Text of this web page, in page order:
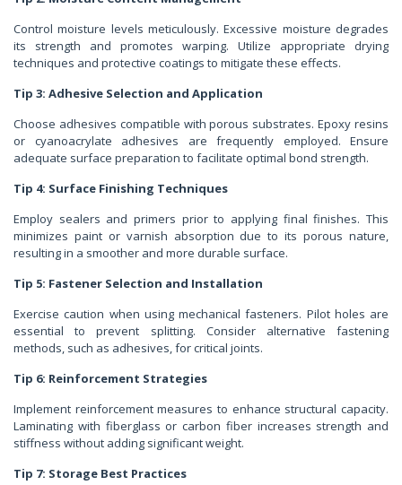
Control moisture levels meticulously. Excessive moisture degrades
its strength and promotes warping. Utilize appropriate drying
techniques and protective coatings to mitigate these effects.
Tip 3: Adhesive Selection and Application
Choose adhesives compatible with porous substrates. Epoxy resins
or cyanoacrylate adhesives are frequently employed. Ensure
adequate surface preparation to facilitate optimal bond strength.
Tip 4: Surface Finishing Techniques
Employ sealers and primers prior to applying final finishes. This
minimizes paint or varnish absorption due to its porous nature,
resulting in a smoother and more durable surface.
Tip 5: Fastener Selection and Installation
Exercise caution when using mechanical fasteners. Pilot holes are
essential to prevent splitting. Consider alternative fastening
methods, such as adhesives, for critical joints.
Tip 6: Reinforcement Strategies
Implement reinforcement measures to enhance structural capacity.
Laminating with fiberglass or carbon fiber increases strength and
stiffness without adding significant weight.
Tip 7: Storage Best Practices